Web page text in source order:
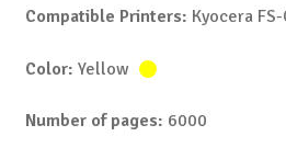
Compatible Printers: Kyocera
Color: Yellow
Number of pages: 6000